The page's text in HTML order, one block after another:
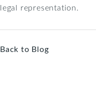
legal representation.
Back to Blog